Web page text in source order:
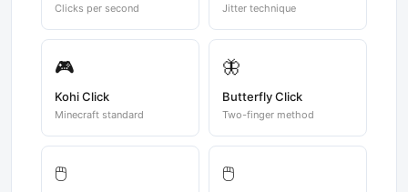
Clicks per second Jitter technique
🎮
Kohi Click
Minecraft standard
🦋
Butterfly Click
Two-finger method
🖱️ 🖱️